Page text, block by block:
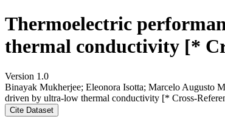
Thermoelectric
thermal conductivity [*
Version 1.0
Binayak Mukherjee; Eleonora Isotta; Marcelo Augusto
driven by ultra-low thermal conductivity [* Cross-
Cite Dataset